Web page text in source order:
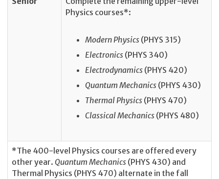
Physics courses*:
Modern Physics (PHYS 315)
Electronics (PHYS 340)
Electrodynamics (PHYS 420)
Quantum Mechanics (PHYS 430)
Thermal Physics (PHYS 470)
Classical Mechanics (PHYS 480)
*The 400-level Physics courses are offered every
other year. Quantum Mechanics (PHYS 430) and
Thermal Physics (PHYS 470) alternate in the fall